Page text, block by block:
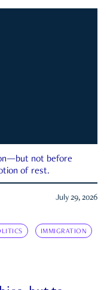
not before
of rest.
July 29, 2026
IMMIGRATION